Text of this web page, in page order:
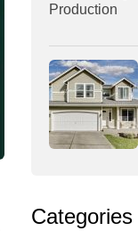
Production
Categories